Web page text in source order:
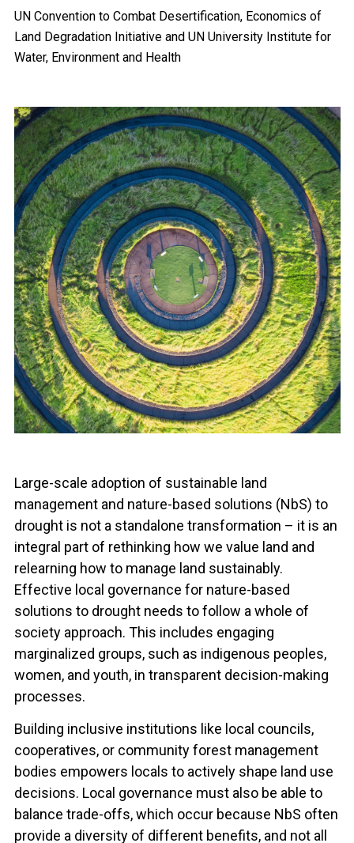
UN Convention to Combat Desertification, Economics of
Land Degradation Initiative and UN University Institute for
Water, Environment and Health
Large-scale adoption of sustainable land
management and nature-based solutions (NbS) to
drought is not a standalone transformation – it is an
integral part of rethinking how we value land and
relearning how to manage land sustainably.
Effective local governance for nature-based
solutions to drought needs to follow a whole of
society approach. This includes engaging
marginalized groups, such as indigenous peoples,
women, and youth, in transparent decision-making
processes.
Building inclusive institutions like local councils,
cooperatives, or community forest management
bodies empowers locals to actively shape land use
decisions. Local governance must also be able to
balance trade-offs, which occur because NbS often
provide a diversity of different benefits, and not all